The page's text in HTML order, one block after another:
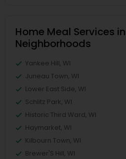
Home Meal Services
Neighborhoods
Yankee Hill, WI
Juneau Town, WI
Lower East Side, WI
Schlitz Park, WI
Historic Third Ward, WI
Haymarket, WI
Kilbourn Town, WI
Brewer'S Hill, WI